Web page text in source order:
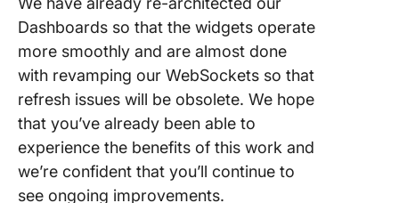
Dashboards so that the widgets operate
more smoothly and are almost done
with revamping our WebSockets so that
refresh issues will be obsolete. We hope
that you’ve already been able to
experience the benefits of this work and
we’re confident that you’ll continue to
see ongoing improvements.